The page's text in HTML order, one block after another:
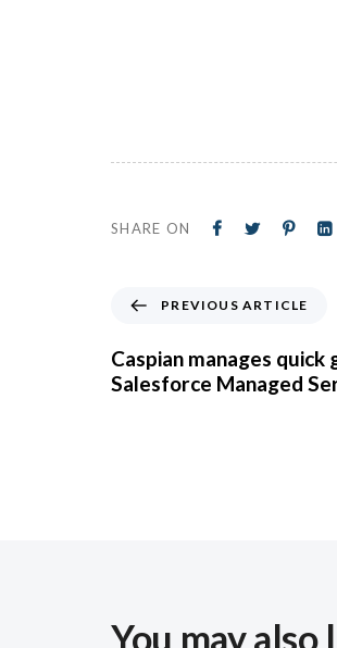
SHARE ON
PREVIOUS ARTICLE
Caspian manages
Salesforce Managed
You may also